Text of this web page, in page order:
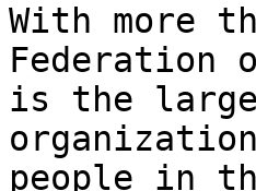
With more
is the
people in